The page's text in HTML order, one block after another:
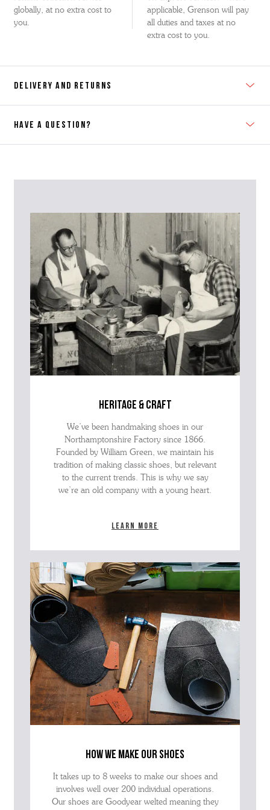
globally, at no extra cost to
you.
applicable, Grenson will pay
all duties and taxes at no
extra cost to you.
DELIVERY AND RETURNS
HAVE A QUESTION?
advise as quickly as possible.
heritage & craft
We’ve been handmaking shoes in our
Northamptonshire Factory since 1866.
Founded by William Green, we maintain his
tradition of making classic shoes, but relevant
to the current trends. This is why we say
we’re an old company with a young heart.
Learn more
how we make our shoes
It takes up to 8 weeks to make our shoes and
involves well over 200 individual operations.
Our shoes are Goodyear welted meaning they